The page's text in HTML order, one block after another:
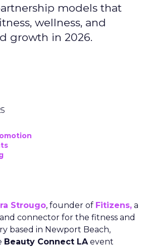
models that
wellness, and
growth in 2026.
Strougo, founder of Fitizens, a
connector for the fitness and
based in Newport Beach,
Beauty Connect LAevent